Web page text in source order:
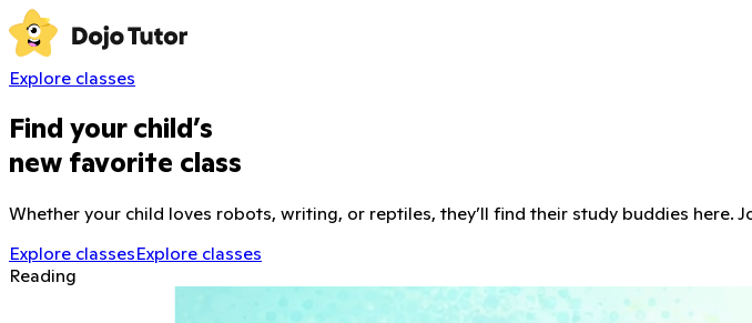
Explore classes
Find your child’s
new favorite class
Whether your child loves robots, writing, or reptiles, they’ll find their study buddies here.
Explore classesExplore classes
Reading